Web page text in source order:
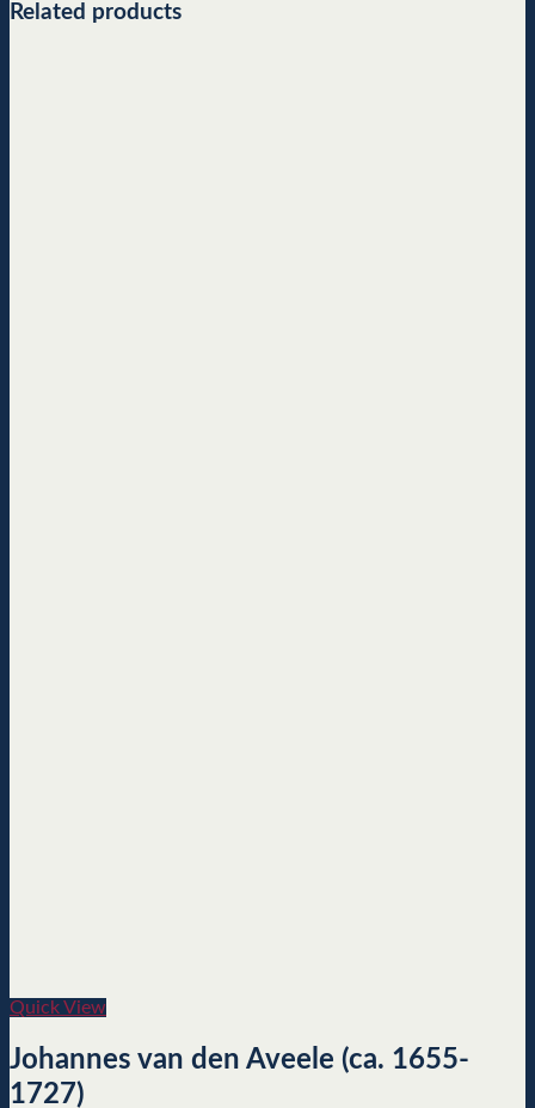
Related products
Quick View
Johannes van den Aveele (ca. 1655-
1727)